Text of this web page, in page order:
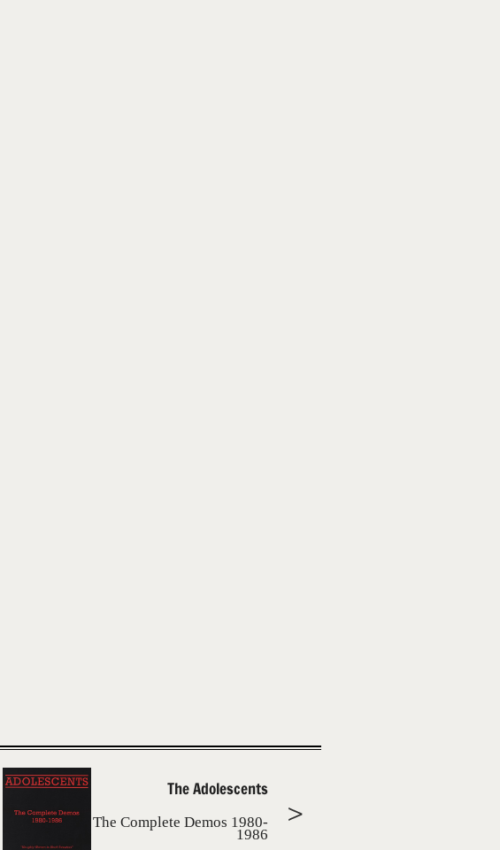
The Adolescents
The Complete Demos 1980-
1986